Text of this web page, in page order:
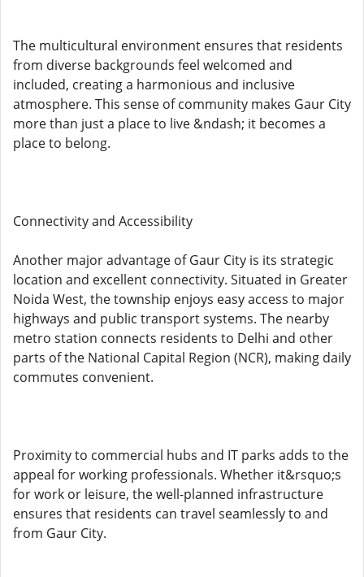
The multicultural environment ensures that residents
from diverse backgrounds feel welcomed and
included, creating a harmonious and inclusive
atmosphere. This sense of community makes Gaur City
more than just a place to live &ndash; it becomes a
place to belong.
Connectivity and Accessibility
Another major advantage of Gaur City is its strategic
location and excellent connectivity. Situated in Greater
Noida West, the township enjoys easy access to major
highways and public transport systems. The nearby
metro station connects residents to Delhi and other
parts of the National Capital Region (NCR), making daily
commutes convenient.
Proximity to commercial hubs and IT parks adds to the
appeal for working professionals. Whether it&rsquo;s
for work or leisure, the well-planned infrastructure
ensures that residents can travel seamlessly to and
from Gaur City.